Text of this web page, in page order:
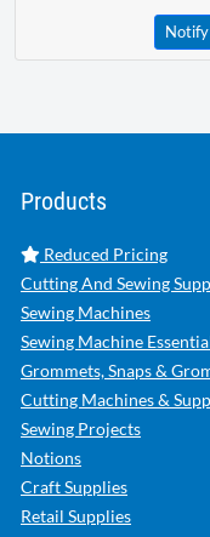
Products
Reduced Pricing
Cutting And Sewing
Sewing Machines
Sewing Machine
Grommets, Snaps &
Cutting Machines &
Sewing Projects
Notions
Craft Supplies
Retail Supplies